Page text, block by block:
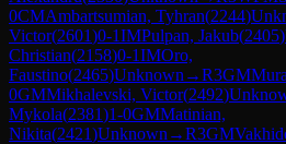
0CMAmbartsumian, Tyhran(2244)
Victor(2601)0-1IMPulpan, Jakub(2405)
Christian(2158)0-1IMOro,
Faustino(2465)Unknown →R3GM
0GMMikhalevski, Victor(2492)
Mykola(2381)1-0GMMatinian,
Nikita(2421)Unknown →R3GM